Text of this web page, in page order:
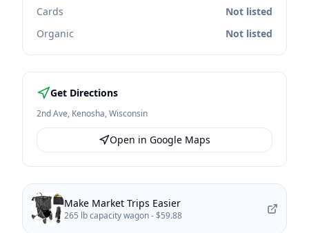
Cards
Not listed
Organic
Not listed
Get Directions
2nd Ave, Kenosha,Wisconsin
Open in Google Maps
Make Market Trips Easier
265 lb capacity wagon -$59.88